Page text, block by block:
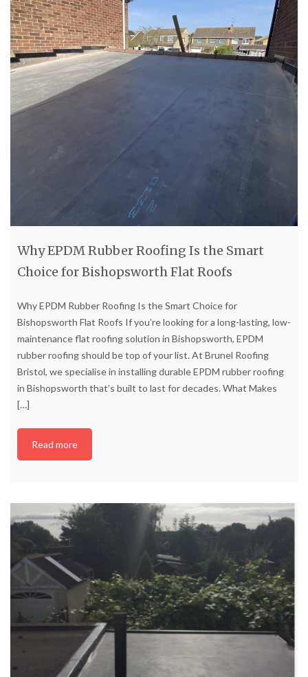
Why EPDM Rubber Roofing Is the Smart
Choice for Bishopsworth Flat Roofs
Why EPDM Rubber Roofing Is the Smart Choice for
Bishopsworth Flat Roofs If you’re looking for a long-lasting, low-
maintenance flat roofing solution in Bishopsworth, EPDM
rubber roofing should be top of your list. At Brunel Roofing
Bristol, we specialise in installing durable EPDM rubber roofing
in Bishopsworth that’s built to last for decades. What Makes
[…]
Read more